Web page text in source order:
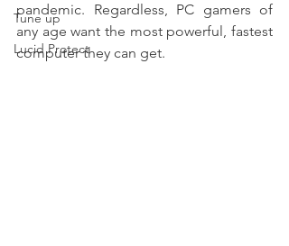
Tune up
Lucid Protect
pandemic. Regardless, PC gamers of
any age want the most powerful, fastest
computer they can get.